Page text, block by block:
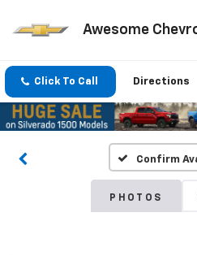
Awesome
Click To Call Directions
Confirm
PHOTOS